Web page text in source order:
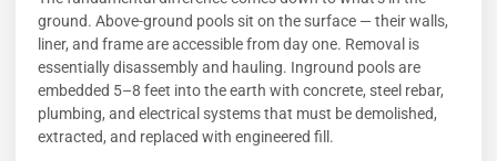
ground. Above-ground pools sit on the surface — their walls,
liner, and frame are accessible from day one. Removal is
essentially disassembly and hauling. Inground pools are
embedded 5–8 feet into the earth with concrete, steel rebar,
plumbing, and electrical systems that must be demolished,
extracted, and replaced with engineered fill.